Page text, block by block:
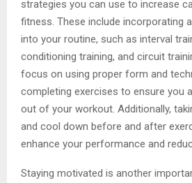
strategies you can use to increase
fitness. These include incorporating
into your routine, such as interval
conditioning training, and circuit
focus on using proper form and
completing exercises to ensure you
out of your workout. Additionally,
and cool down before and after
enhance your performance and
Staying motivated is another